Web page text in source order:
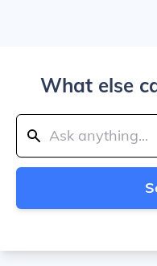
What else